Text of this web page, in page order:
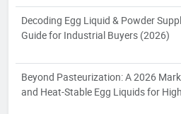
Decoding Egg Liquid & Powder
Guide for Industrial Buyers (2026)
Beyond Pasteurization: A 2026
and Heat-Stable Egg Liquids for